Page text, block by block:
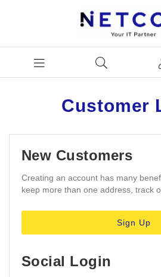
Customer
New Customers
Creating an account has many
keep more than one address, track
Sign Up
Social Login